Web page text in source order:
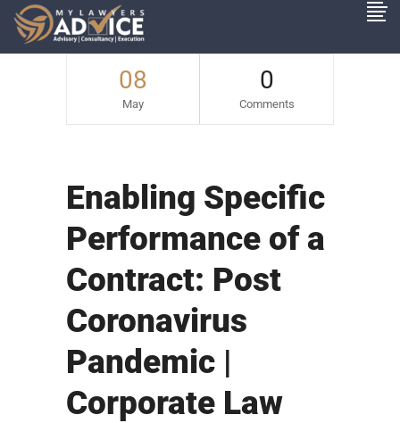
08
May
0
Comments
Enabling Specific
Performance of a
Contract: Post
Coronavirus
Pandemic |
Corporate Law